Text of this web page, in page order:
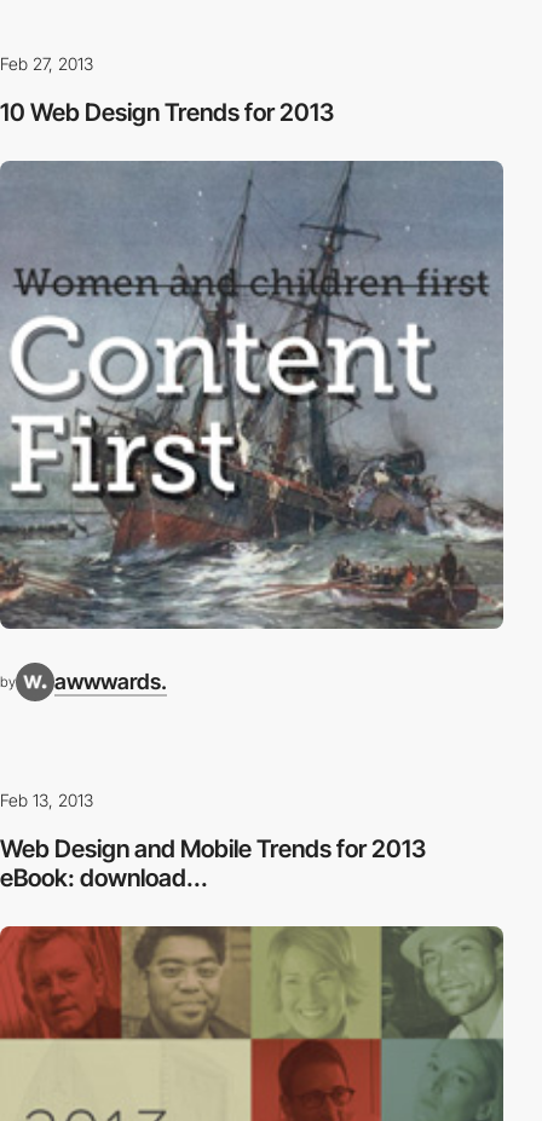
Feb 27, 2013
10 Web Design Trends for 2013
by awwwards.
Feb 13, 2013
Web Design and Mobile Trends for 2013
eBook: download...